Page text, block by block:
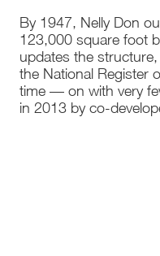
By 1947, Nelly Don
123,000 square foot
updates the
the National Register
time — on with very
in 2013 by co-